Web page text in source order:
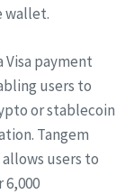
wallet.
payment
users to
or stablecoin
Tangem
users to
6,000